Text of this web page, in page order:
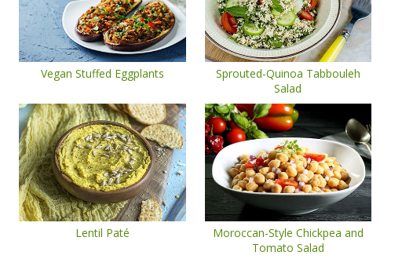
Vegan Stuffed Eggplants
Sprouted-Quinoa Tabbouleh
Salad
Lentil Paté
Moroccan-Style Chickpea and
Tomato Salad